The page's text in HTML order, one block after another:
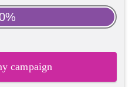
campaign